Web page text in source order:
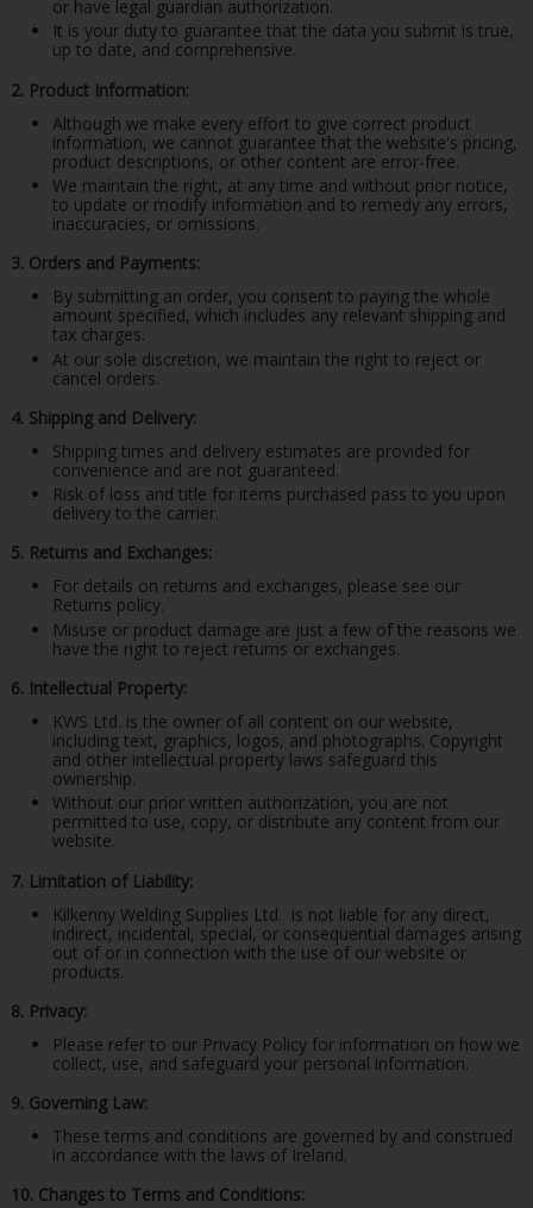
or have legal guardian authorization.
It is your duty to guarantee that the data you submit is true,
up to date, and comprehensive.
2. Product Information:
Although we make every effort to give correct product
information, we cannot guarantee that the website's pricing,
product descriptions, or other content are error-free.
We maintain the right, at any time and without prior notice,
to update or modify information and to remedy any errors,
inaccuracies, or omissions.
3. Orders and Payments:
By submitting an order, you consent to paying the whole
amount specified, which includes any relevant shipping and
tax charges.
At our sole discretion, we maintain the right to reject or
cancel orders.
4. Shipping and Delivery:
Shipping times and delivery estimates are provided for
convenience and are not guaranteed.
Risk of loss and title for items purchased pass to you upon
delivery to the carrier.
5. Returns and Exchanges:
For details on returns and exchanges, please see our
Returns policy.
Misuse or product damage are just a few of the reasons we
have the right to reject returns or exchanges.
6. Intellectual Property:
KWS Ltd. is the owner of all content on our website,
including text, graphics, logos, and photographs. Copyright
and other intellectual property laws safeguard this
ownership.
Without our prior written authorization, you are not
permitted to use, copy, or distribute any content from our
website.
7. Limitation of Liability:
Kilkenny Welding Supplies Ltd. is not liable for any direct,
indirect, incidental, special, or consequential damages arising
out of or in connection with the use of our website or
products.
8. Privacy:
Please refer to our Privacy Policy for information on how we
collect, use, and safeguard your personal information.
9. Governing Law:
These terms and conditions are governed by and construed
in accordance with the laws of Ireland.
10. Changes to Terms and Conditions: